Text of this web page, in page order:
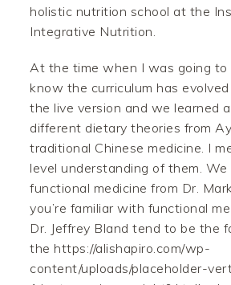
holistic nutrition school at the
Integrative Nutrition.
At the time when I was going to
know the curriculum has
the live version and we learned
different dietary theories from
traditional Chinese medicine. I
level understanding of them.
functional medicine from Dr.
you’re familiar with functional
Dr. Jeffrey Bland tend to be the
the https://alishapiro.com/wp-
content/uploads/placeholder-